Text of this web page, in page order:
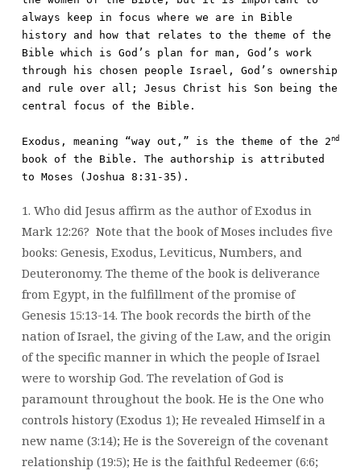
always keep in focus where we are in Bible
history and how that relates to the theme of the
Bible which is God’s plan for man, God’s work
through his chosen people Israel, God’s ownership
and rule over all; Jesus Christ his Son being the
central focus of the Bible.
Exodus, meaning “way out,” is the theme of the 2nd
book of the Bible. The authorship is attributed
to Moses (Joshua 8:31-35).
1. Who did Jesus affirm as the author of Exodus in
Mark 12:26? Note that the book of Moses includes five
books: Genesis, Exodus, Leviticus, Numbers, and
Deuteronomy. The theme of the book is deliverance
from Egypt, in the fulfillment of the promise of
Genesis 15:13-14. The book records the birth of the
nation of Israel, the giving of the Law, and the origin
of the specific manner in which the people of Israel
were to worship God. The revelation of God is
paramount throughout the book. He is the One who
controls history (Exodus 1); He revealed Himself in a
new name (3:14); He is the Sovereign of the covenant
relationship (19:5); He is the faithful Redeemer (6:6;